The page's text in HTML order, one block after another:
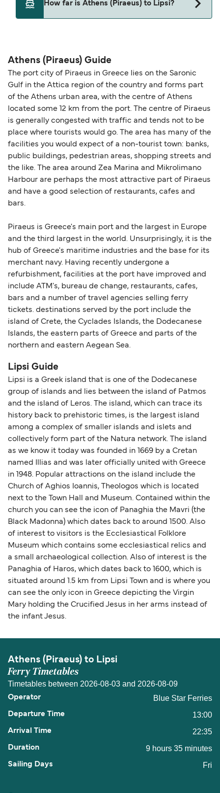
may need a pet passport. Please read the ferry
Blue Star Ferries
How far is Athens (Piraeus) to Lipsi?
Athens (Piraeus) Guide
The port city of Piraeus in Greece lies on the Saronic
Gulf in the Attica region of the country and forms part
of the Athens urban area, with the centre of Athens
located some 12 km from the port. The centre of Piraeus
is generally congested with traffic and tends not to be
place where tourists would go. The area has many of the
facilities you would expect of a non-tourist town: banks,
public buildings, pedestrian areas, shopping streets and
the like. The area around Zea Marina and Mikrolimano
Harbour are perhaps the most attractive part of Piraeus
and have a good selection of restaurants, cafes and
bars.
Piraeus is Greece's main port and the largest in Europe
and the third largest in the world. Unsurprisingly, it is the
hub of Greece's maritime industries and the base for its
merchant navy. Having recently undergone a
refurbishment, facilities at the port have improved and
include ATM's, bureau de change, restaurants, cafes,
bars and a number of travel agencies selling ferry
tickets. destinations served by the port include the
island of Crete, the Cyclades Islands, the Dodecanese
Islands, the eastern parts of Greece and parts of the
northern and eastern Aegean Sea.
Lipsi Guide
Lipsi is a Greek island that is one of the Dodecanese
group of islands and lies between the island of Patmos
and the island of Leros. The island, which can trace its
history back to prehistoric times, is the largest island
among a complex of smaller islands and islets and
collectively form part of the Natura network. The island
as we know it today was founded in 1669 by a Cretan
named Illias and was later officially united with Greece
in 1948. Popular attractions on the island include the
Church of Aghios Ioannis, Theologos which is located
next to the Town Hall and Museum. Contained within the
church you can see the icon of Panaghia the Mavri (the
Black Madonna) which dates back to around 1500. Also
of interest to visitors is the Ecclesiastical Folklore
Museum which contains some ecclesiastical relics and
a small archaeological collection. Also of interest is the
Panaghia of Haros, which dates back to 1600, which is
situated around 1.5 km from Lipsi Town and is where you
can see the only icon in Greece depicting the Virgin
Mary holding the Crucified Jesus in her arms instead of
the infant Jesus.
Athens (Piraeus) to Lipsi
Ferry Timetables
Timetables between 2026-08-03 and 2026-08-09
Blue Star Ferries
13:00
22:35
9 hours 35 minutes
Fri